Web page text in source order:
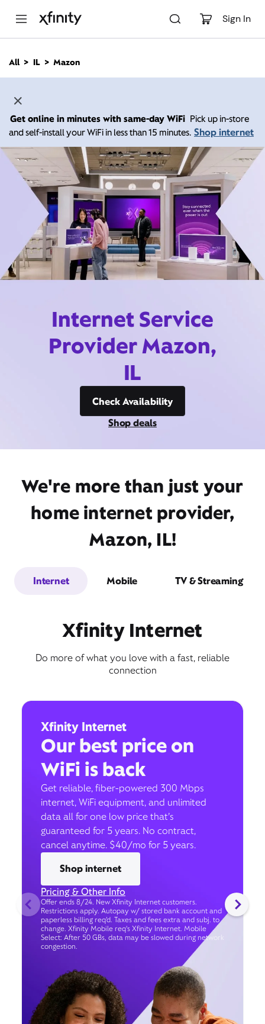
Sign In
n
All IL Mazon
Get online in minutes with same-day WiFi Pick up in-store
and self-install your WiFi in less than 15 minutes. Shop internet
Internet Service
Provider Mazon,
IL
Check Availability
Shop deals
We're more than just your
home internet provider,
Mazon, IL!
Internet Mobile TV & Streaming
Xfinity Internet
Do more of what you love with a fast, reliable
connection
Xfinity Internet
Our best price on
WiFi is back
Get reliable, fiber-powered 300 Mbps
internet, WiFi equipment, and unlimited
data all for one low price that’s
guaranteed for 5 years. No contract,
cancel anytime. $40/mo for 5 years.
Shop internet
Pricing & Other Info
Offer ends 8/24. New Xfinity Internet customers.
Restrictions apply. Autopay w/ stored bank account and
paperless billing req’d. Taxes and fees extra and subj. to
change. Xfinity Mobile req's Xfinity Internet. Mobile
Select: After 50 GBs, data may be slowed during network
congestion.